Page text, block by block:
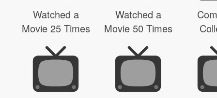
Watched a
Movie 25 Times
Watched a
Movie 50 Times